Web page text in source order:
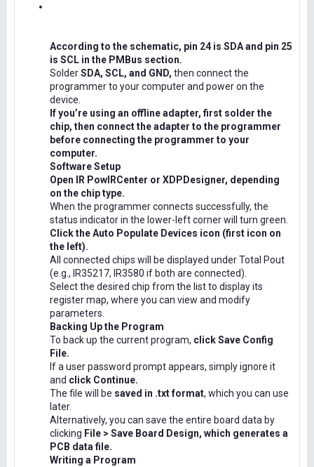
According to the schematic, pin 24 is SDA and pin 25
is SCL in the PMBus section.
SolderSDA, SCL, and GND, then connect the
programmer to your computer and power on the
device.
If you’re using an offline adapter, first solder the
chip, then connect the adapter to the programmer
before connecting the programmer to your
computer.
Software Setup
Open IR PowIRCenter or XDPDesigner, depending
on the chip type.
When the programmer connects successfully, the
status indicator in the lower-left corner will turn green.
Click the Auto Populate Devices icon (first icon on
the left).
All connected chips will be displayed under Total Pout
(e.g., IR35217, IR3580 if both are connected).
Select the desired chip from the list to display its
register map, where you can view and modify
parameters.
Backing Up the Program
To back up the current program, click Save Config
File.
If a user password prompt appears, simply ignore it
and click Continue.
The file will be saved in .txt format, which you can use
later.
Alternatively, you can save the entire board data by
clicking File > Save Board Design, which generates a
PCB data file.
Writing a Program